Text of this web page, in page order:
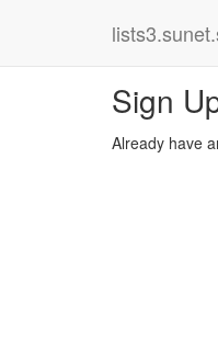
Sign
Already have